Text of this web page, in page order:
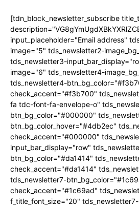
[tdn_block_newsletter_subscribe
input_placeholder="Email address"
image="5" tds_newsletter2-
tds_newsletter3-
image="6" tds_newsletter4-
tds_newsletter4-
check_accent="#f3b700"
fa tdc-font-fa-envelope-o"
btn_bg_color="#000000"
btn_bg_color_hover="#4db2ec"
check_accent="#000000"
input_bar_display="row"
btn_bg_color="#da1414"
check_accent="#da1414"
tds_newsletter7-
check_accent="#1c69ad"
f_title_font_size="20" tds_newsletter7-